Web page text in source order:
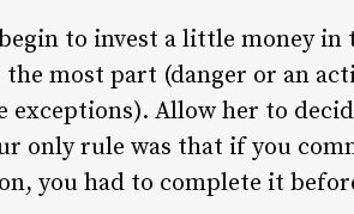
to invest a little money in
most part (danger or an
Allow her to
only rule was that if you
you had to complete it